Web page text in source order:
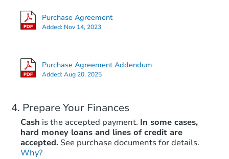
Purchase Agreement
Added: Nov 14, 2023
Purchase Agreement Addendum
Added:Aug 20, 2025
Prepare Your Finances
Cash is the accepted payment. In some cases,
hard money loans and lines of credit are
accepted. See purchase documents for details.
Why?